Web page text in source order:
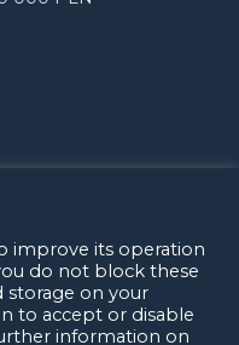
improve its operation
do not block these
storage on your
to accept or disable
information on